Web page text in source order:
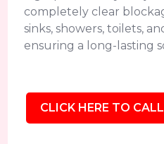
completely clear
sinks, showers, toilets,
ensuring a long-lasting
CLICK HERE TO